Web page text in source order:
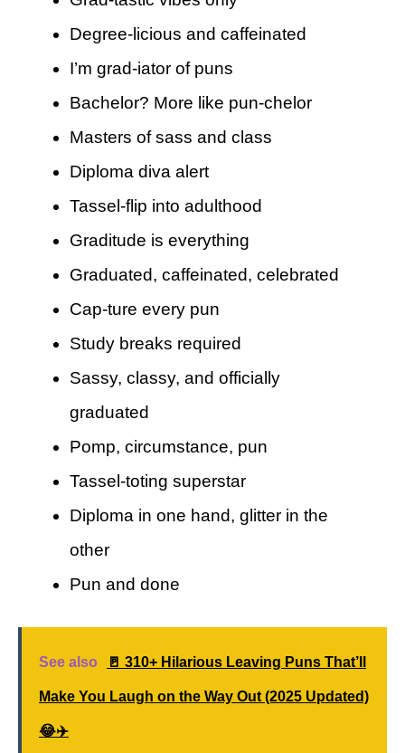
Degree-licious and caffeinated
I’m grad-iator of puns
Bachelor? More like pun-chelor
Masters of sass and class
Diploma diva alert
Tassel-flip into adulthood
Graditude is everything
Graduated, caffeinated, celebrated
Cap-ture every pun
Study breaks required
Sassy, classy, and officially
graduated
Pomp, circumstance, pun
Tassel-toting superstar
Diploma in one hand, glitter in the
other
Pun and done
See also 🚪 310+ Hilarious Leaving Puns That’ll
Make You Laugh on the Way Out (2025 Updated)
😂✈️